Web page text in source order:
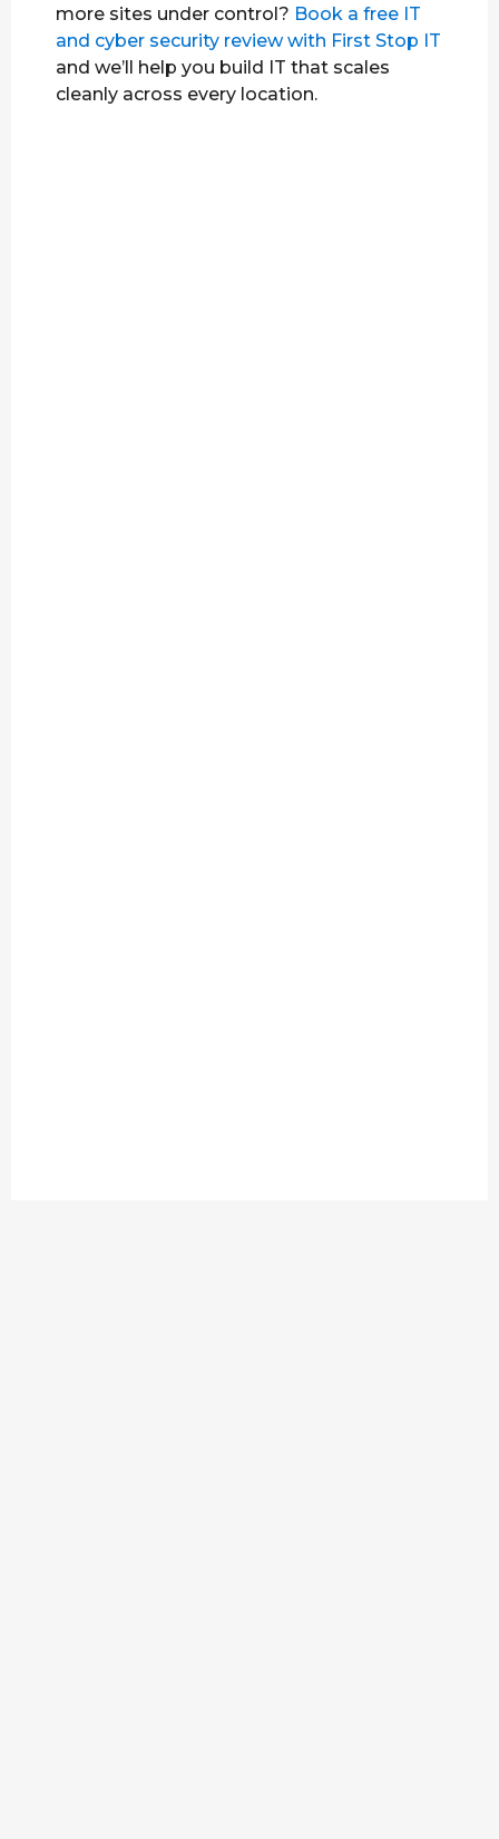
more sites under control? Book a free IT
and cyber security review with First Stop IT
and we’ll help you build IT that scales
cleanly across every location.